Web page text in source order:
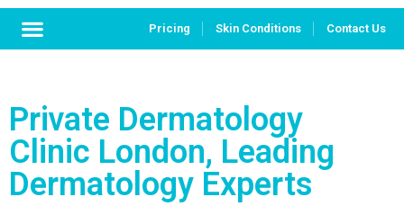
Pricing Skin Conditions Contact Us
Private Dermatology
Clinic London, Leading
Dermatology Experts